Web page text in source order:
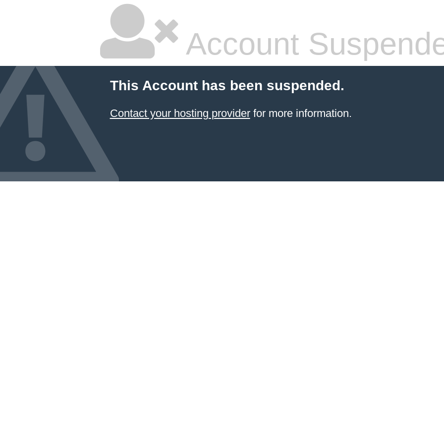
Account
This Account has been suspended.
Contact your hosting providerfor more information.